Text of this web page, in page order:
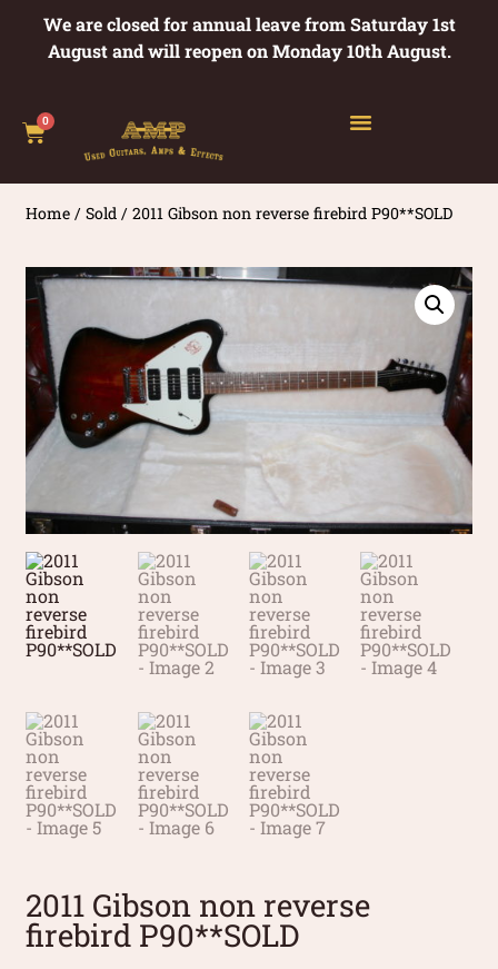
We are closed for annual leave from Saturday 1st
August and will reopen on Monday 10th August.
0
Home /Sold / 2011 Gibson non reverse firebird P90**SOLD
2011 Gibson non reverse
firebird P90**SOLD